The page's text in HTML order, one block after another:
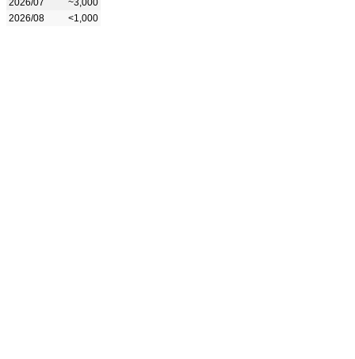
2026/08
<1,000